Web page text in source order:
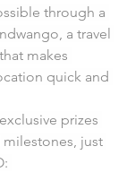
through a
a travel
makes
quick and
prizes
just